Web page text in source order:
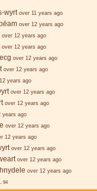
wyrt over 11 years ago
over 12 years ago
over 12 years ago
over 12 years ago
over 12 years ago
over 12 years ago
years ago
over 12 years ago
over 12 years ago
years ago
over 12 years ago
12 years ago
over 12 years ago
over 12 years ago
over 12 years ago
94